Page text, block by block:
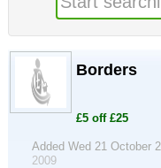
Borders
£5 off £25
Added Wed 21 October
2009